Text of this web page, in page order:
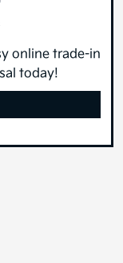
online trade-in
today!